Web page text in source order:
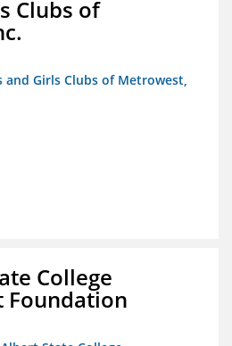
Clubs of
and Girls Clubs of Metrowest,
College
Foundation